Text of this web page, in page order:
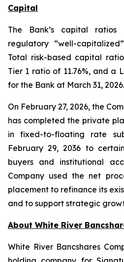
Capital
The Bank’s capital ratios
regulatory “well-
Total risk-based capital
Tier 1 ratio of 11.76%, and a
for the Bank at March 31, 2026.
On February 27, 2026, the
has completed the private
in fixed-to-floating rate
February 29, 2036 to
buyers and institutional
Company used the net
placement to refinance its
and to support strategic
About White River
White River Bancshares